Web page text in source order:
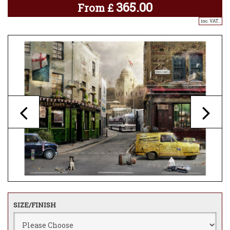
From £ 365.00
inc. VAT..
SIZE/FINISH